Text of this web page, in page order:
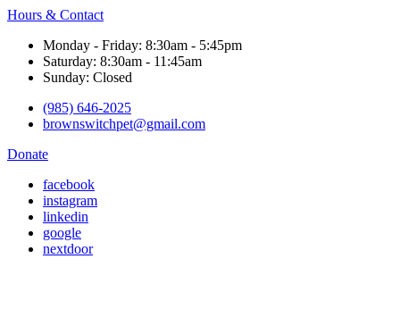
Hours & Contact
Monday - Friday: 8:30am - 5:45pm
Saturday: 8:30am - 11:45am
Sunday: Closed
(985) 646-2025
brownswitchpet@gmail.com
Donate
facebook
instagram
linkedin
google
nextdoor